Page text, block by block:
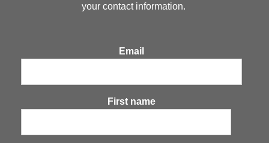
your contact information.
Email
First name